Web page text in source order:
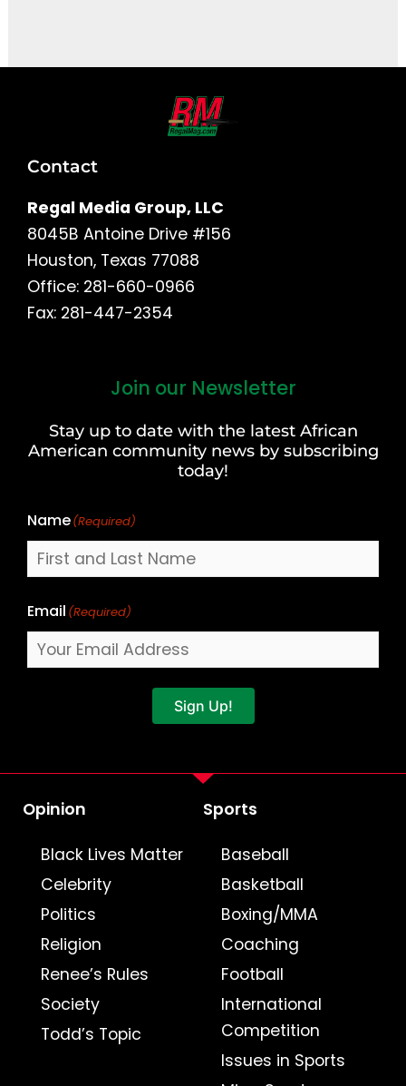
Contact
Regal Media Group, LLC
8045B Antoine Drive #156
Houston, Texas 77088
Office: 281-660-0966
Fax: 281-447-2354
Join our Newsletter
Stay up to date with the latest African
American community news by subscribing
today!
Name(Required)
Last
Email (Required)
Sign Up!
Opinion
Black Lives Matter
Celebrity
Politics
Religion
Renee’s Rules
Society
Todd’s Topic
Sports
Baseball
Basketball
Boxing/MMA
Coaching
Football
International
Competition
Issues in Sports